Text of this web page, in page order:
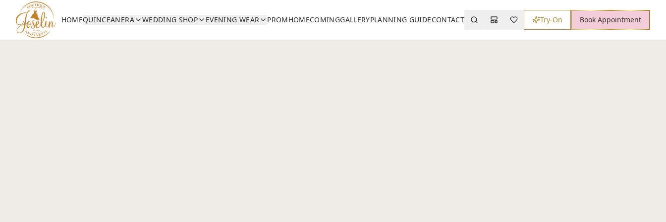
HOMEQUINCEANERA WEDDING SHOP EVENING WEAR PROMHOMECOMINGGALLERYPLANNING GUIDECONTACT SearchMood Board
WishlistTry-On Book Appointment